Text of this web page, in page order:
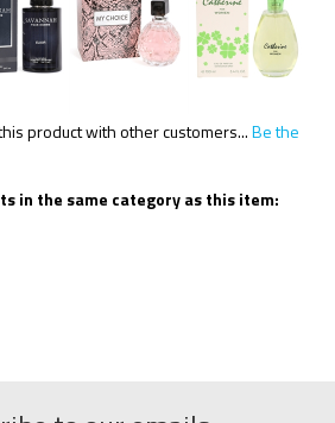
product with other customers...Be the
in the same category as this item: